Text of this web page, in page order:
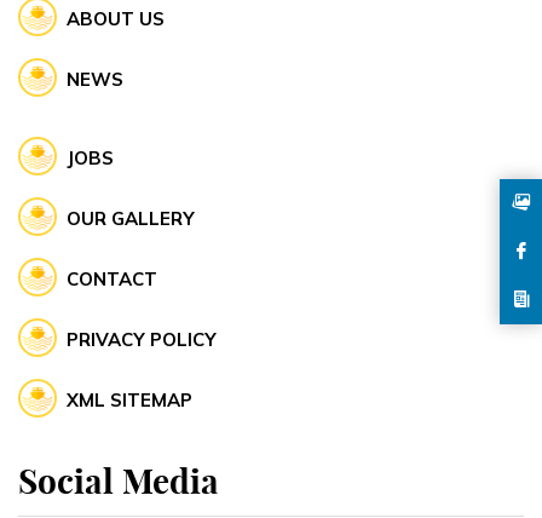
ABOUT US
NEWS
JOBS
OUR GALLERY
CONTACT
PRIVACY POLICY
XML SITEMAP
Social Media